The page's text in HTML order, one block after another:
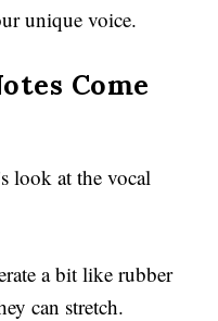
unique voice.
Come
look at the vocal
a bit like rubber
can stretch.